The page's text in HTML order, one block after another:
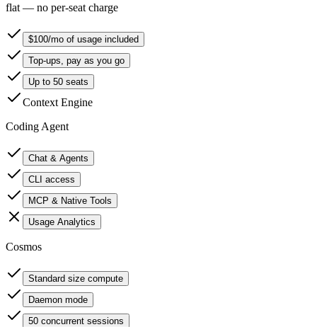
flat — no per-seat charge
$100/mo of usage included
Top-ups, pay as you go
Up to 50 seats
Context Engine
Coding Agent
Chat & Agents
CLI access
MCP & Native Tools
Usage Analytics
Cosmos
Standard size compute
Daemon mode
50 concurrent sessions